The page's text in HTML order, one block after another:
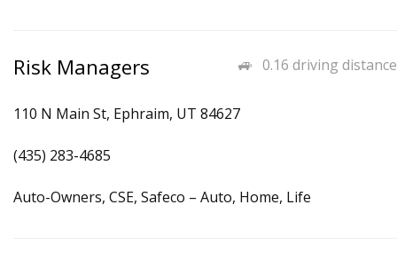
0.16 driving distance
Risk Managers
110 N Main St, Ephraim, UT 84627
(435) 283-4685
Auto-Owners, CSE, Safeco – Auto, Home, Life